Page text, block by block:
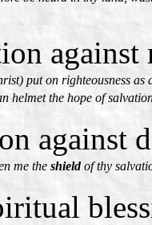
put on righteousness as
helmet the hope of
against
me the shieldof thy